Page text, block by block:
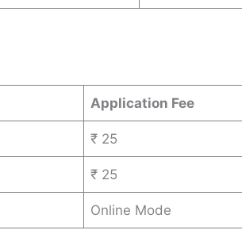
Application Fee
₹ 25
₹ 25
Online Mode